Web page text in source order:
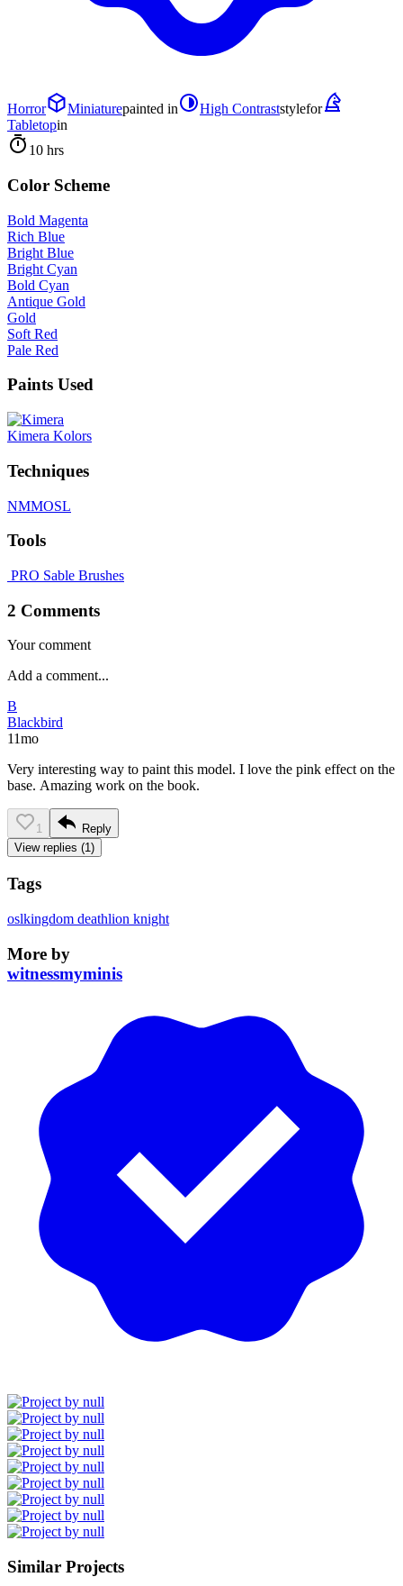
Horror Miniaturepainted in High Contraststylefor
Tabletopin
10 hrs
Color Scheme
Bold Magenta
Rich Blue
Bright Blue
Bright Cyan
Bold Cyan
Antique Gold
Gold
Soft Red
Pale Red
Paints Used
Kimera Kolors
Techniques
NMMOSL
Tools
PRO Sable Brushes
2 Comments
Your comment
B
Blackbird
11mo
Very interesting way to paint this model. I love the pink effect on the
base. Amazing work on the book.
1
Reply
View replies (1)
Tags
oslkingdom deathlion knight
More by
witnessmyminis
Similar Projects